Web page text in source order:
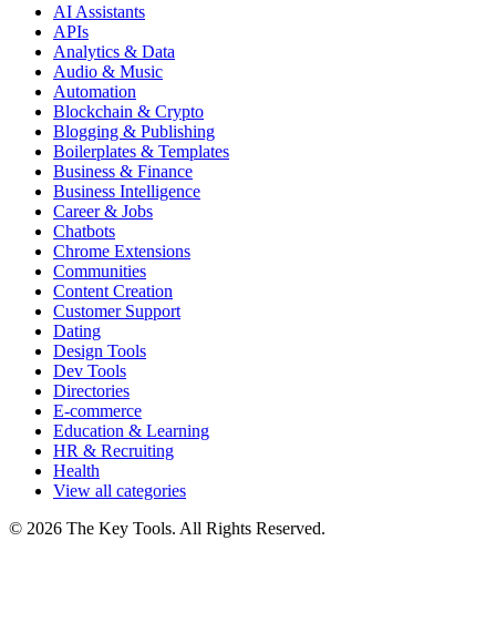
AI Assistants
APIs
Analytics & Data
Audio & Music
Automation
Blockchain & Crypto
Blogging & Publishing
Boilerplates & Templates
Business & Finance
Business Intelligence
Career & Jobs
Chatbots
Chrome Extensions
Communities
Content Creation
Customer Support
Dating
Design Tools
Dev Tools
Directories
E-commerce
Education & Learning
HR & Recruiting
Health
View all categories
© 2026 The Key Tools. All Rights Reserved.